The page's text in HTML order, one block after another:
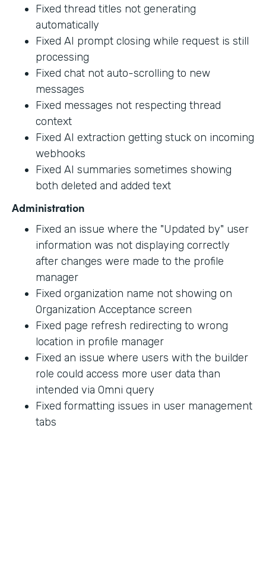
Fixed thread titles not generating
automatically
Fixed AI prompt closing while request is still
processing
Fixed chat not auto-scrolling to new
messages
Fixed messages not respecting thread
context
Fixed AI extraction getting stuck on incoming
webhooks
Fixed AI summaries sometimes showing
both deleted and added text
Administration
Fixed an issue where the "Updated by" user
information was not displaying correctly
after changes were made to the profile
manager
Fixed organization name not showing on
Organization Acceptance screen
Fixed page refresh redirecting to wrong
location in profile manager
Fixed an issue where users with the builder
role could access more user data than
intended via Omni query
Fixed formatting issues in user management
tabs